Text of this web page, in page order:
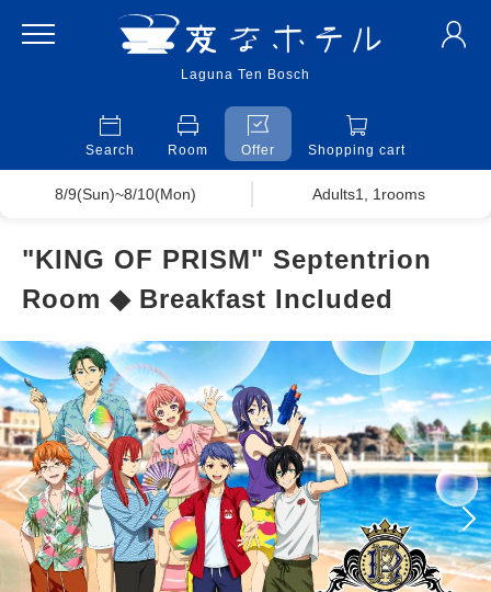
Laguna Ten Bosch
Search Room Offer Shopping cart
8/9(Sun)~8/10(Mon) Adults1, 1rooms
"KING OF PRISM" Septentrion
Room ◆ Breakfast Included